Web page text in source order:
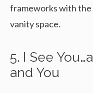
frameworks with
vanity space.
5. I See
and You